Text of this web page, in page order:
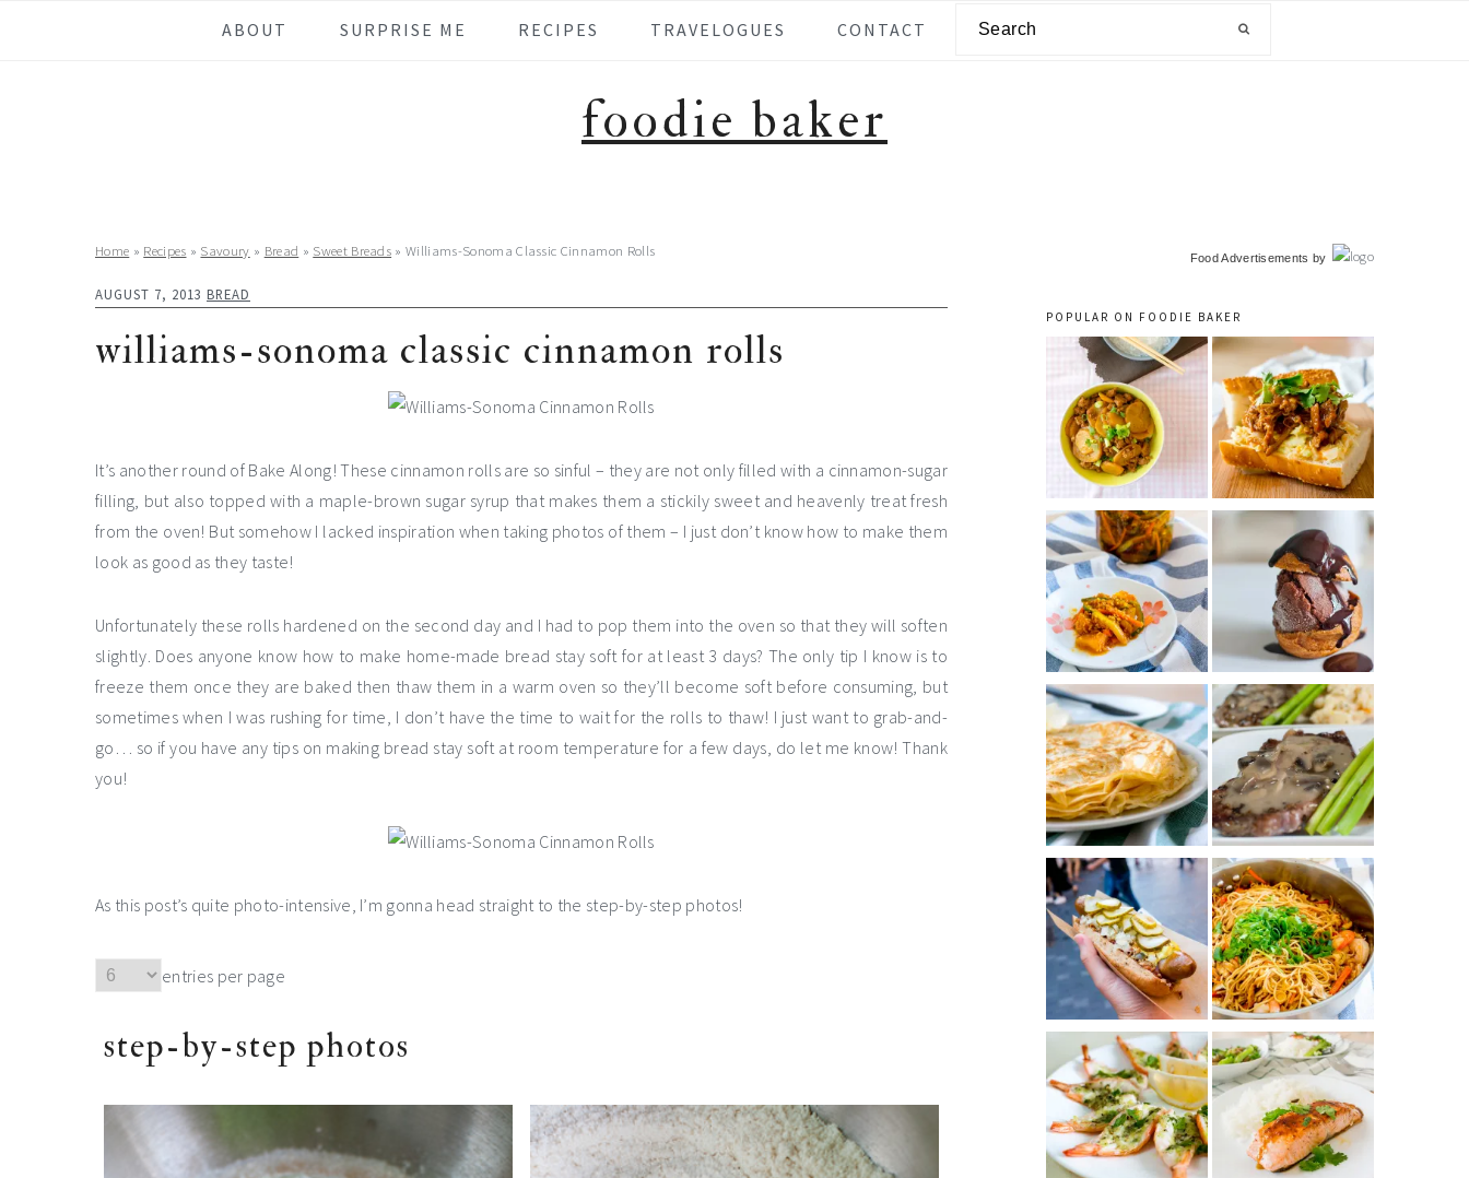
ABOUT SURPRISE ME RECIPES TRAVELOGUES CONTACT
foodie baker
Home » Recipes » Savoury » Bread » Sweet Breads »Williams-Sonoma Classic Cinnamon Rolls
AUGUST 7, 2013 BREAD
williams-sonoma classic cinnamon rolls
It’s another round of Bake Along! These cinnamon rolls are so sinful – they are not only filled with a cinnamon-sugar
filling, but also topped with a maple-brown sugar syrup that makes them a stickily sweet and heavenly treat fresh
from the oven! But somehow I lacked inspiration when taking photos of them – I just don’t know how to make them
look as good as they taste!
Unfortunately these rolls hardened on the second day and I had to pop them into the oven so that they will soften
slightly. Does anyone know how to make home-made bread stay soft for at least 3 days? The only tip I know is to
freeze them once they are baked then thaw them in a warm oven so they’ll become soft before consuming, but
sometimes when I was rushing for time, I don’t have the time to wait for the rolls to thaw! I just want to grab-and-
go… so if you have any tips on making bread stay soft at room temperature for a few days, do let me know! Thank
you!
As this post’s quite photo-intensive, I’m gonna head straight to the step-by-step photos!
entries per page
step-by-step photos
sidebar
Food Advertisements by
POPULAR ON FOODIE BAKER